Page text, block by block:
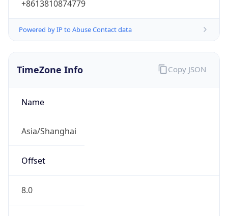
TimeZone Info
Name
Asia/Shanghai
Offset
8.0
Offset With
Copy JSON